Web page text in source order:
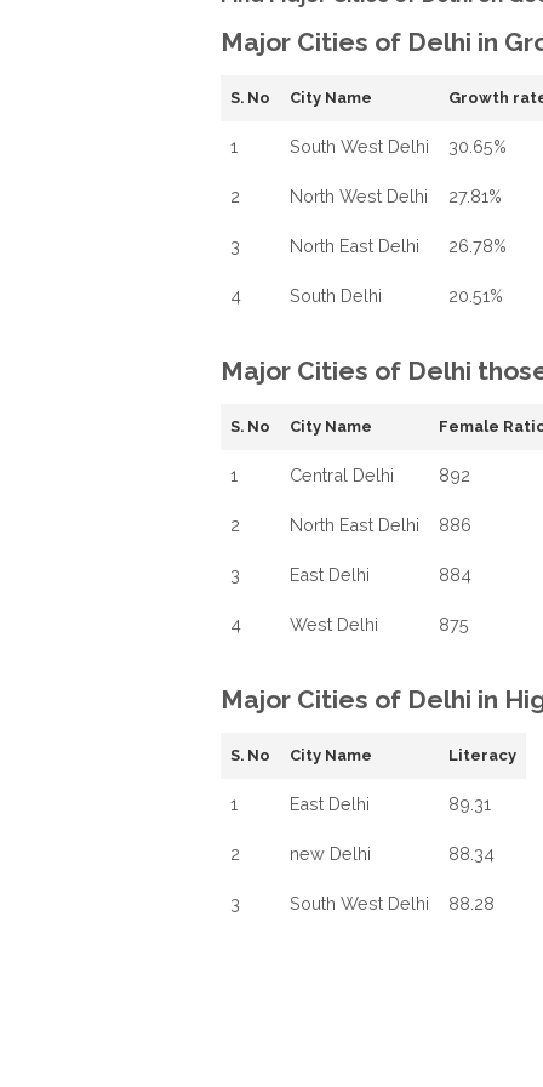
Major Cities of Delhi in
S. No City Name Growth
1 South West Delhi 30.65%
2 North West Delhi 27.81%
3 North East Delhi 26.78%
4 South Delhi 20.51%
Major Cities of Delhi
S. No City Name Female
1 Central Delhi 892
2 North East Delhi 886
3 East Delhi 884
4 West Delhi 875
Major Cities of Delhi in
S. No City Name Literacy
1 East Delhi 89.31
2 new Delhi 88.34
3 South West Delhi 88.28